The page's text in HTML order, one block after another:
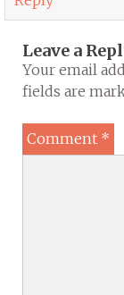
Leave a
Your email
fields are
Comment *